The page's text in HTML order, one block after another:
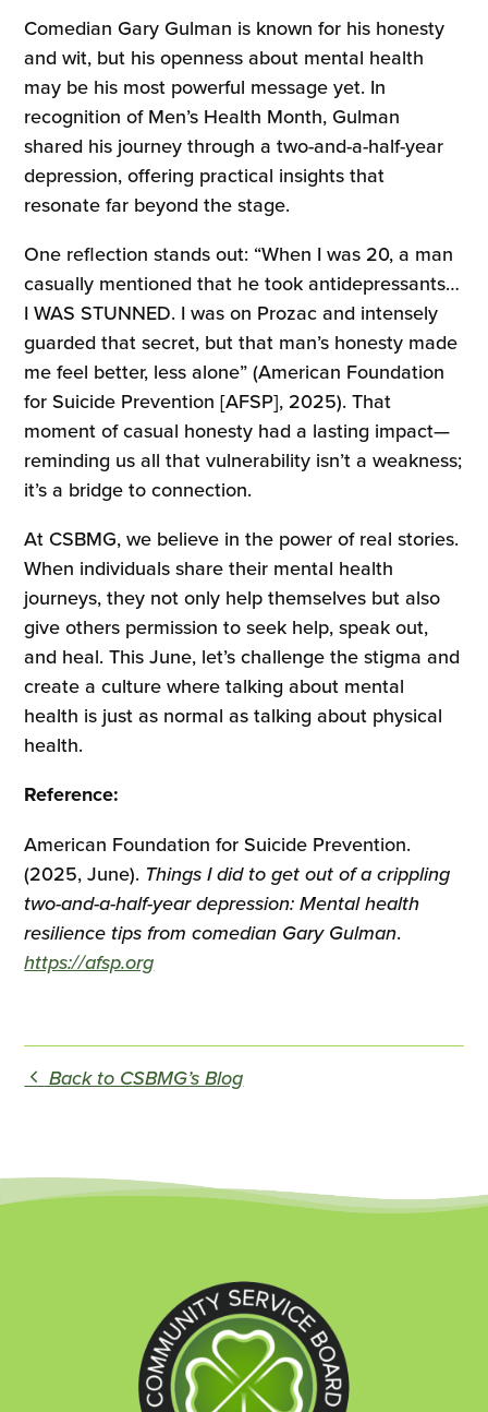
Comedian Gary Gulman is known for his honesty
and wit, but his openness about mental health
may be his most powerful message yet. In
recognition of Men’s Health Month, Gulman
shared his journey through a two-and-a-half-year
depression, offering practical insights that
resonate far beyond the stage.
One reflection stands out: “When I was 20, a man
casually mentioned that he took antidepressants…
I WAS STUNNED. I was on Prozac and intensely
guarded that secret, but that man’s honesty made
me feel better, less alone” (American Foundation
for Suicide Prevention [AFSP], 2025). That
moment of casual honesty had a lasting impact—
reminding us all that vulnerability isn’t a weakness;
it’s a bridge to connection.
At CSBMG, we believe in the power of real stories.
When individuals share their mental health
journeys, they not only help themselves but also
give others permission to seek help, speak out,
and heal. This June, let’s challenge the stigma and
create a culture where talking about mental
health is just as normal as talking about physical
health.
Reference:
American Foundation for Suicide Prevention.
(2025, June). Things I did to get out of a crippling
two-and-a-half-year depression: Mental health
resilience tips from comedian Gary Gulman.
https://afsp.org
Back to CSBMG’s Blog